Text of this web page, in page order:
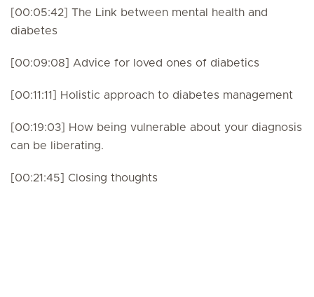
[00:05:42] The Link between mental health and
diabetes
[00:09:08] Advice for loved ones of diabetics
[00:11:11] Holistic approach to diabetes management
[00:19:03] How being vulnerable about your diagnosis
can be liberating.
[00:21:45] Closing thoughts